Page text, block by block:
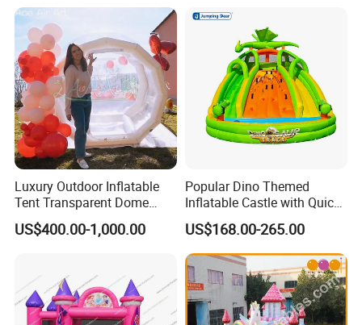
Luxury Outdoor Inflatable
Tent Transparent Dome
Shelter for Party
Commercial Inflatable
US$400.00-1,000.00
Popular Dino Themed
Inflatable Castle with Quick
One Minute Inflation
US$168.00-265.00